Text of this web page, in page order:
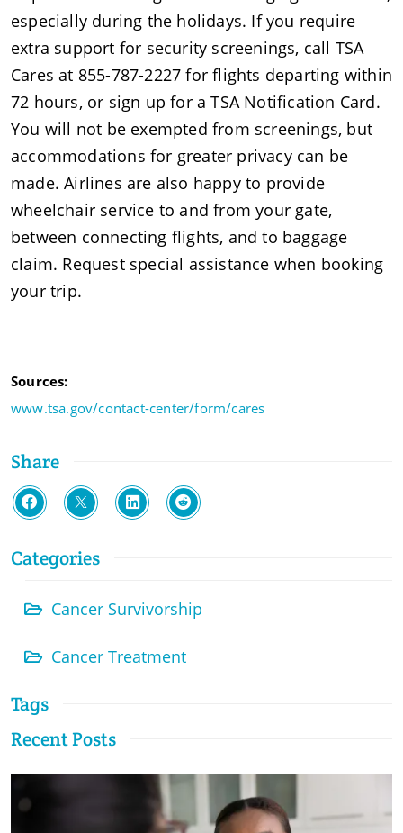
especially during the holidays. If you require
extra support for security screenings, call TSA
Cares at 855-787-2227 for flights departing within
72 hours, or sign up for a TSA Notification Card.
You will not be exempted from screenings, but
accommodations for greater privacy can be
made. Airlines are also happy to provide
wheelchair service to and from your gate,
between connecting flights, and to baggage
claim. Request special assistance when booking
your trip.
Sources:
www.tsa.gov/contact-center/form/cares
Share
Categories
Cancer Survivorship
Cancer Treatment
Tags
Recent Posts